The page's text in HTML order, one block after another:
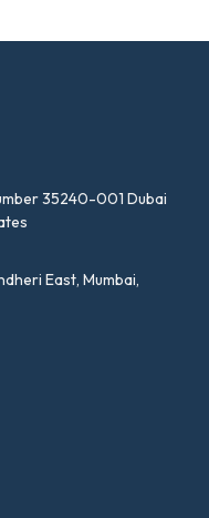
35240-001 Dubai
East, Mumbai,